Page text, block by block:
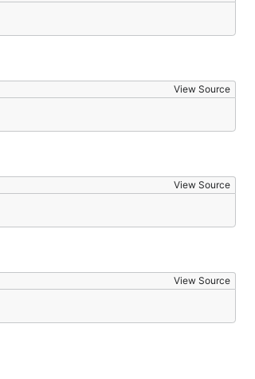
View Source
View Source
View Source